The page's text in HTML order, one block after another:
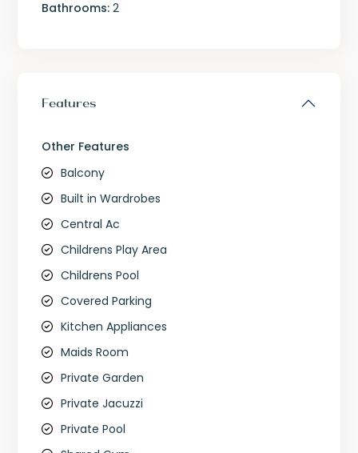
Bathrooms: 2
Features
Other Features
Balcony
Built in Wardrobes
Central Ac
Childrens Play Area
Childrens Pool
Covered Parking
Kitchen Appliances
Maids Room
Private Garden
Private Jacuzzi
Private Pool